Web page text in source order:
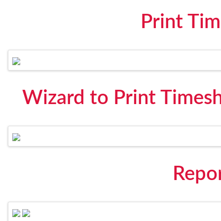
Print
Wizard to Print